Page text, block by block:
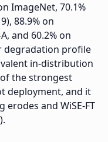
ImageNet, 70.1%
88.9% on
and 60.2% on
degradation profile
in-distribution
the strongest
deployment, and it
and WiSE-FT